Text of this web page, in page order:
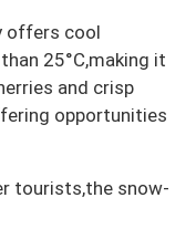
offers cool
25°C,making it
and crisp
opportunities
tourists,the snow-